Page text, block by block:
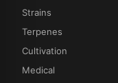
Strains
Terpenes
Cultivation
Medical